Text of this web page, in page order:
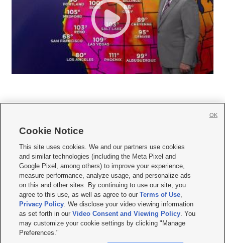
     
Mobile Apps| Newsletter|Advertise|Contact Us|Careers with KSL.com
Terms of use Privacy Statement| Video Consent Viewing Policy
Do Not Sell or Share My Data|EEO Public File Report| KSL-TV FCC Public File
KSL FM Radio FCC Public File|KSL AM Radio FCC Public File |FCC Applications
Closed Captioning Assistance
© 2026KSL Media| KSL Broadcasting Salt Lake City UT | Site hosted & managed
by KSL Media - a Deseret Media Company
Cookie Notice
This site uses cookies. We and our partners use cookies
and similar technologies (including the Meta Pixel and
Google Pixel, among others) to improve your experience,
measure performance, analyze usage, and personalize ads
on this and other sites. By continuing to use our site, you
agree to this use, as well as agree to ourTerms of Use,
Privacy Policy. We disclose your video viewing information
as set forth in ourVideo Consent and Viewing Policy. You
may customize your cookie settings by clicking "Manage
Preferences."
OK